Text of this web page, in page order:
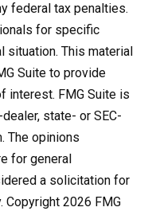
federal tax penalties.
for specific
situation. This material
Suite to provide
interest. FMG Suite is
state- or SEC-
The opinions
for general
a solicitation for
Copyright 2026 FMG